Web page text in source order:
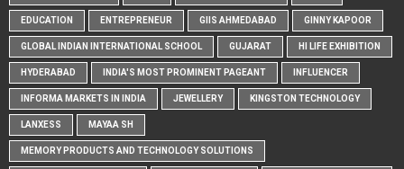
EDUCATION ENTREPRENEUR GIIS AHMEDABAD GINNY KAPOOR
GLOBAL INDIAN INTERNATIONAL SCHOOL GUJARAT HI LIFE EXHIBITION
HYDERABAD INDIA'S MOST PROMINENT PAGEANT INFLUENCER
INFORMA MARKETS IN INDIA JEWELLERY KINGSTON TECHNOLOGY
LANXESS MAYAA SH
MEMORY PRODUCTS AND TECHNOLOGY SOLUTIONS